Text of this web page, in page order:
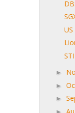
STI
►
►
►